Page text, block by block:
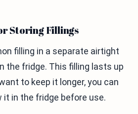
Storing Fillings
filling in a separate airtight
the fridge. This filling lasts up
to keep it longer, you can
in the fridge before use.